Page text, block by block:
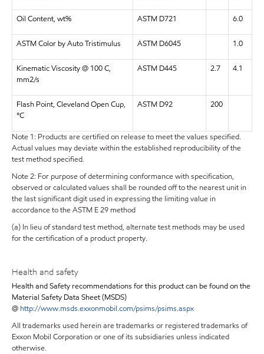
Oil Content, wt% ASTM D721 6.0
ASTM Color by Auto Tristimulus ASTM D6045 1.0
Kinematic Viscosity @ 100 C,
mm2/s
ASTM D445 2.7 4.1
Flash Point, Cleveland Open Cup,
°C
ASTM D92 200
Note 1: Products are certified on release to meet the values specified.
Actual values may deviate within the established reproducibility of the
test method specified.
Note 2: For purpose of determining conformance with specification,
observed or calculated values shall be rounded off to the nearest unit in
the last significant digit used in expressing the limiting value in
accordance to the ASTM E 29 method
(a) In lieu of standard test method, alternate test methods may be used
for the certification of a product property.
Health and safety
Health and Safety recommendations for this product can be found on the
Material Safety Data Sheet (MSDS)
@ http://www.msds.exxonmobil.com/psims/psims.aspx
All trademarks used herein are trademarks or registered trademarks of
Exxon Mobil Corporation or one of its subsidiaries unless indicated
otherwise.